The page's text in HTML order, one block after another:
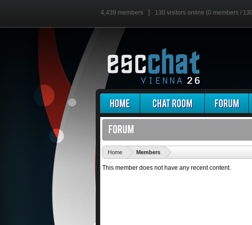
4,439 members 130 visitors online (0 members /
Home Members
This member does not have any recent content.